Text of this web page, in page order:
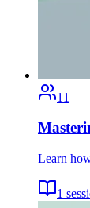
11
Learn
1